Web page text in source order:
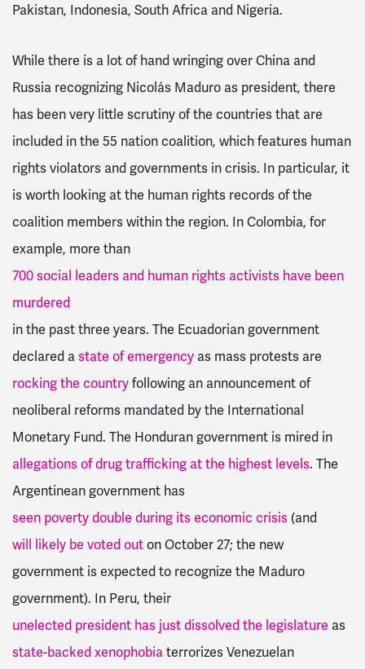
Pakistan, Indonesia, South Africa and Nigeria.
While there is a lot of hand wringing over China and
Russia recognizing Nicolás Maduro as president, there
has been very little scrutiny of the countries that are
included in the 55 nation coalition, which features human
rights violators and governments in crisis. In particular, it
is worth looking at the human rights records of the
coalition members within the region. In Colombia, for
example, more than
700 social leaders and human rights activists have been
murdered
in the past three years. The Ecuadorian government
declared astate of emergency as mass protests are
rocking the countryfollowing an announcement of
neoliberal reforms mandated by the International
Monetary Fund. The Honduran government is mired in
allegations of drug trafficking at the highest levels. The
Argentinean government has
seen poverty double during its economic crisis (and
will likely be voted outon October 27; the new
government is expected to recognize the Maduro
government). In Peru, their
unelected president has just dissolved the legislature as
state-backed xenophobiaterrorizes Venezuelan